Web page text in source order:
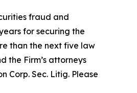
fraud and
for securing the
than the next five law
the Firm’s attorneys
Corp. Sec. Litig. Please